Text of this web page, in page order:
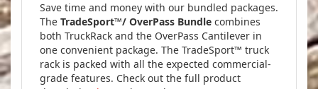
Save time and money with our bundled packages.
The TradeSport™/ OverPass Bundle combines
both TruckRack and the OverPass Cantilever in
one convenient package. The TradeSport™ truck
rack is packed with all the expected commercial-
grade features. Check out the full product